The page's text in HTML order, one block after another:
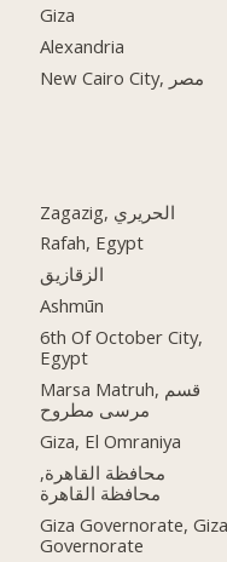
Giza
Alexandria
New Cairo City, مصر
Zagazig, الحريري
Rafah, Egypt
الزقازيق
Ashmūn
6th Of October City,
Egypt
Marsa Matruh, قسم
مرسى مطروح
Giza, El Omraniya
محافظة القاهرة‬,
Giza Governorate, Giza
Governorate